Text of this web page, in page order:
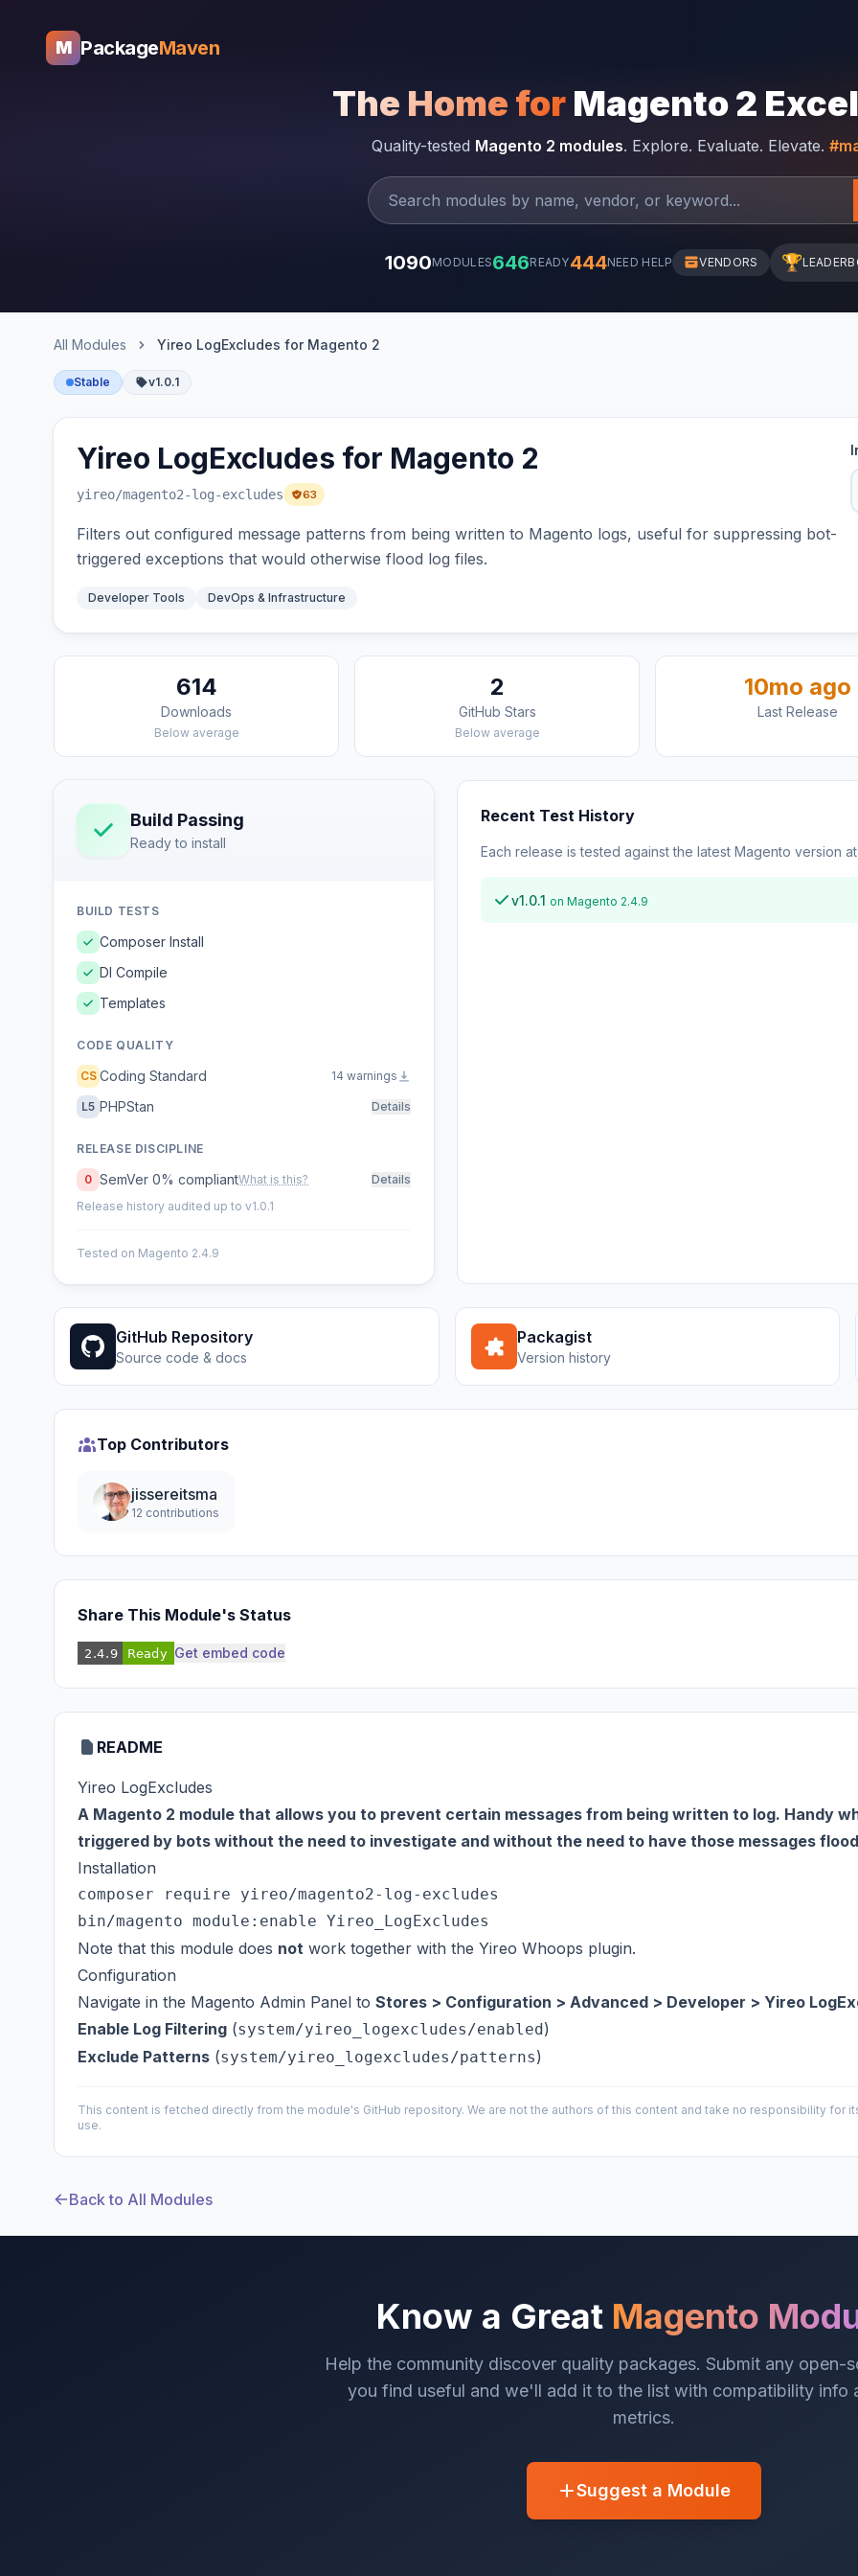
M PackageMaven
The Home for Magento 2
Quality-tested Magento 2 modules. Explore. Evaluate. Elevate.
1090MODULES646READY444NEED HELP VENDORS 🏆
All Modules Yireo LogExcludes for Magento 2
Stable v1.0.1
Yireo LogExcludes for Magento 2
yireo/magento2-log-excludes 63
Filters out configured message patterns from being written to Magento logs, useful for suppressing bot-
triggered exceptions that would otherwise flood log files.
Developer Tools DevOps & Infrastructure
614
Downloads
Below average
2
GitHub Stars
Below average
10mo ago
Last Release
Build Passing
Ready to install
BUILD TESTS
Composer Install
DI Compile
Templates
CODE QUALITY
CS Coding Standard 14 warnings
L5 PHPStan Details
RELEASE DISCIPLINE
0 SemVer 0% compliantWhat is this?
Details
Release history audited up to v1.0.1
Tested on Magento 2.4.9
Recent Test History
Each release is tested against the latest Magento version at
v1.0.1on Magento 2.4.9
GitHub Repository
Source code & docs
Packagist
Version history
Top Contributors
jissereitsma
12 contributions
Share This Module's Status
Get embed code
README
Yireo LogExcludes
A Magento 2 module that allows you to prevent certain messages from being written to log. Handy
triggered by bots without the need to investigate and without the need to have those messages
Installation
composer require yireo/magento2-log-excludes
Note that this module does not work together with the Yireo Whoops plugin.
Configuration
Navigate in the Magento Admin Panel to Stores > Configuration > Advanced > Developer > Yireo
Enable Log Filtering (system/yireo_logexcludes/enabled)
Exclude Patterns (system/yireo_logexcludes/patterns)
This content is fetched directly from the module's GitHub repository. We are not the authors of this content and take no responsibility for
use.
Back to All Modules
Know a Great Magento
Help the community discover quality packages. Submit any open-
you find useful and we'll add it to the list with compatibility info
metrics.
Suggest a Module